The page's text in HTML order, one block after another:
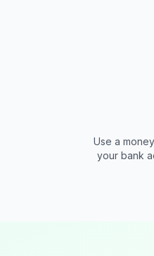
Use a
your bank